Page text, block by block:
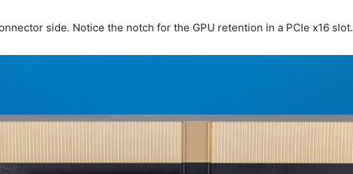
side. Notice the notch for the GPU retention in a PCIe x16 slot.